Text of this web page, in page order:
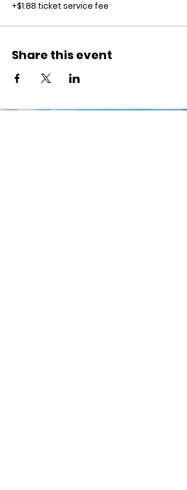
+$1.88 ticket service fee
Share this event